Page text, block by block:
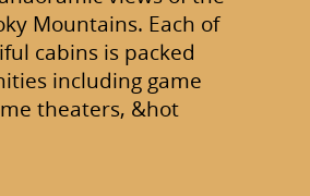
Mountains. Each of
cabins is packed
including game
theaters, &hot